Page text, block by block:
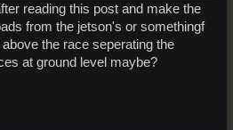
reading this post and make the
from the jetson's or somethingf
the race seperating the
at ground level maybe?